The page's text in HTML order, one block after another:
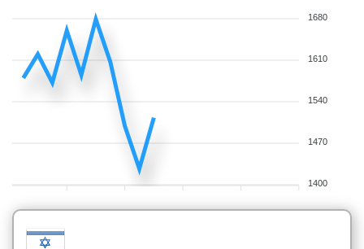
1680
1610
1540
1470
1400